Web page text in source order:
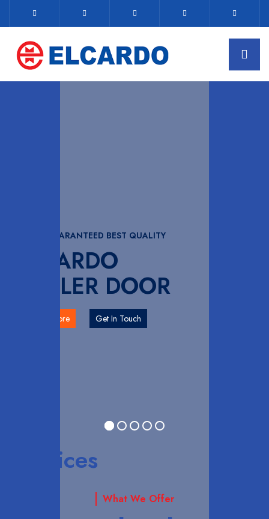
ELCARDO
ROLLER DOOR
Explore More
WITH GUARANTEED BEST QUALITY
Get In Touch
Services
What We Offer